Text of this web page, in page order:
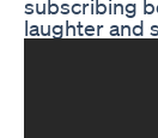
subscribing
laughter and